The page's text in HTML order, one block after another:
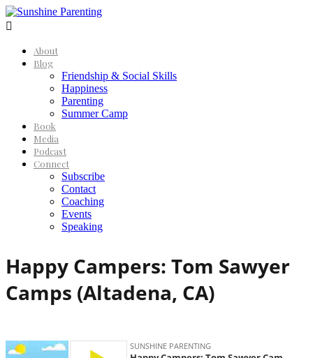

About
Blog
Friendship & Social Skills
Happiness
Parenting
Summer Camp
Book
Media
Podcast
Connect
Subscribe
Contact
Coaching
Events
Speaking
Happy Campers: Tom Sawyer
Camps (Altadena, CA)